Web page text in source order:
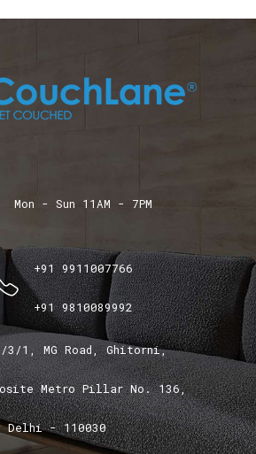
Mon - Sun 11AM - 7PM
+91 9911007766
+91 9810089992
3/1, MG Road, Ghitorni,
Metro Pillar No. 136,
Delhi - 110030